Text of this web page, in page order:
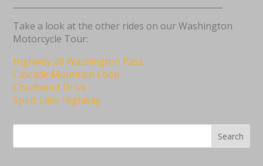
Take a look at the other rides on our Washington
Motorcycle Tour:
Highway 20 Washington Pass
Cascade Mountain Loop
Chuckanut Drive
Spirit Lake Highway
Search